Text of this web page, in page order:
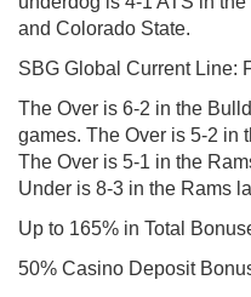
and Colorado State.
SBG Global Current Line:
The Over is 6-2 in the
games. The Over is 5-2 in
The Over is 5-1 in the
Under is 8-3 in the Rams
Up to 165% in Total
50% Casino Deposit